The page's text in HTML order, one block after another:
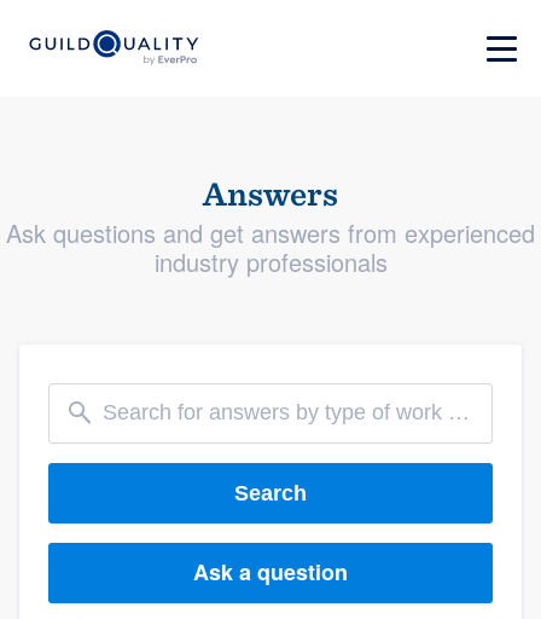
Answers
Ask questions and get answers from experienced
industry professionals
Search
Ask a question